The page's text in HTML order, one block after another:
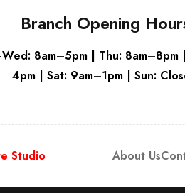
Branch Opening
8am–5pm | Thu: 8am–8pm
4pm | Sat: 9am–1pm | Sun:
Studio About Us